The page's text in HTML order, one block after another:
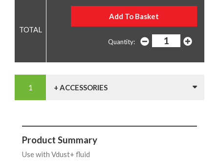
Quantity:
+ ACCESSORIES
Product Summary
Use with Vdust+ fluid